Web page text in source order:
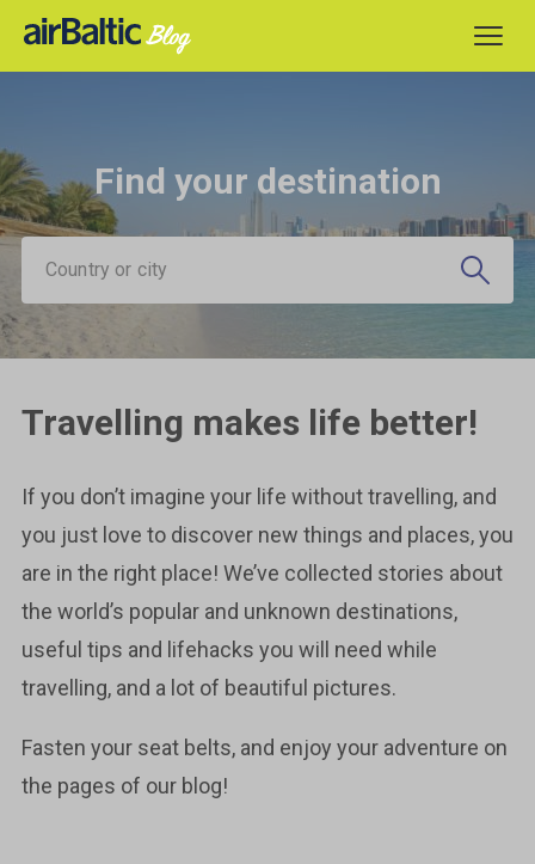
Find your destination
Country or city
Travelling makes life better!
If you don’t imagine your life without travelling, and
you just love to discover new things and places, you
are in the right place! We’ve collected stories about
the world’s popular and unknown destinations,
useful tips and lifehacks you will need while
travelling, and a lot of beautiful pictures.
Fasten your seat belts, and enjoy your adventure on
the pages of our blog!